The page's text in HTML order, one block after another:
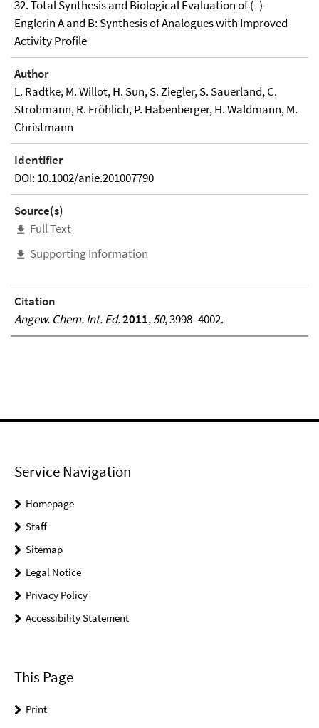
32. Total Synthesis and Biological Evaluation of (–)-
Englerin A and B: Synthesis of Analogues with Improved
Activity Profile
Author
L. Radtke, M. Willot, H. Sun, S. Ziegler, S. Sauerland, C.
Strohmann, R. Fröhlich, P. Habenberger, H. Waldmann, M.
Christmann
Identifier
DOI: 10.1002/anie.201007790
Source(s)
Full Text
Supporting Information
Citation
Angew. Chem. Int. Ed.2011,50, 3998–4002.
Service Navigation
Homepage
Staff
Sitemap
Legal Notice
Privacy Policy
Accessibility Statement
This Page
Print